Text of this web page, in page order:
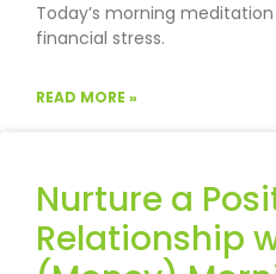
Today’s morning
financial stress.
READ MORE »
Nurture a
Relationship